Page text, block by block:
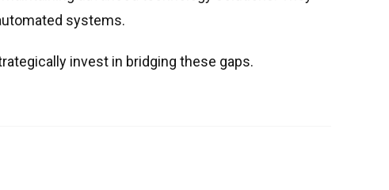
systems.
invest in bridging these gaps.